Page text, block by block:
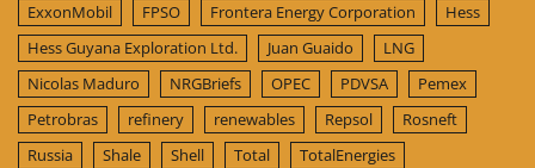
ExxonMobil
FPSO Frontera Energy Corporation
Hess
Hess Guyana Exploration Ltd.
Juan Guaido
LNG
Nicolas Maduro
NRGBriefs OPEC PDVSA
Pemex
Petrobras
refinery renewables Repsol
Rosneft
Russia
Shale Shell Total
TotalEnergies